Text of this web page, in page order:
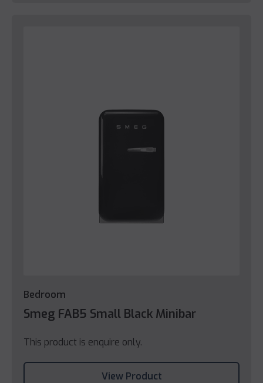
Bedroom
Smeg FAB5 Small Black Minibar
This product is enquire only.
View Product